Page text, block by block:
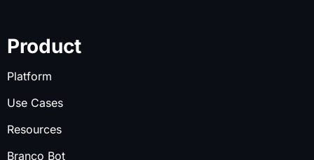
Product
Platform
Use Cases
Resources
Branco Bot